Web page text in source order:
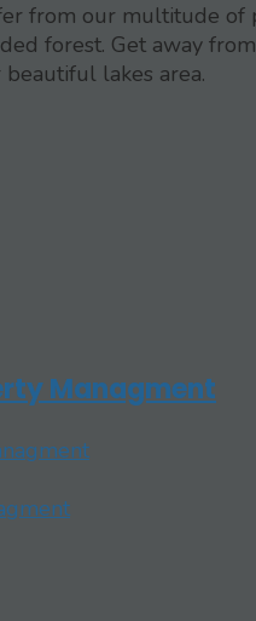
from our multitude of
forest. Get away
lakes area.
Managment